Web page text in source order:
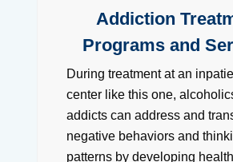
Addiction
Programs and
During treatment at an
center like this one,
addicts can address and
negative behaviors and
patterns by developing